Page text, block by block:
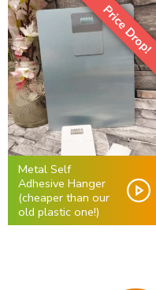
Price Drop!
Metal Self
Adhesive Hanger
(cheaper than our
old plastic one!)